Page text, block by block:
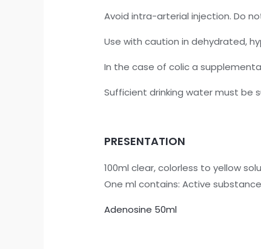
Avoid intra-arterial injection. Do
Use with caution in dehydrated,
In the case of colic a
Sufficient drinking water must be
PRESENTATION
100ml clear, colorless to yellow
One ml contains: Active
Adenosine 50ml